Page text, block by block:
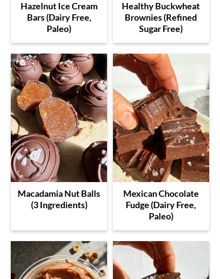
Hazelnut Ice Cream
Bars (Dairy Free,
Paleo)
Healthy Buckwheat
Brownies (Refined
Sugar Free)
Macadamia Nut Balls
(3 Ingredients)
Mexican Chocolate
Fudge (Dairy Free,
Paleo)